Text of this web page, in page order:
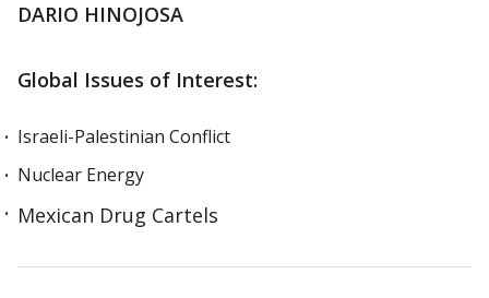
DARIO HINOJOSA
Global Issues of Interest:
Israeli-Palestinian Conflict
Nuclear Energy
Mexican Drug Cartels